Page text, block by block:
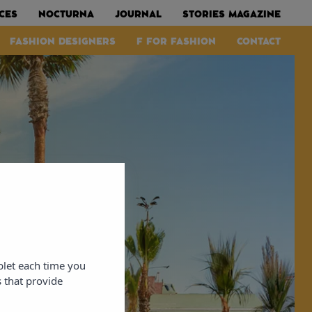
NOCTURNA JOURNAL
STORIES MAGAZINE
FASHION DESIGNERS F FOR FASHION CONTACT
each time you
that provide